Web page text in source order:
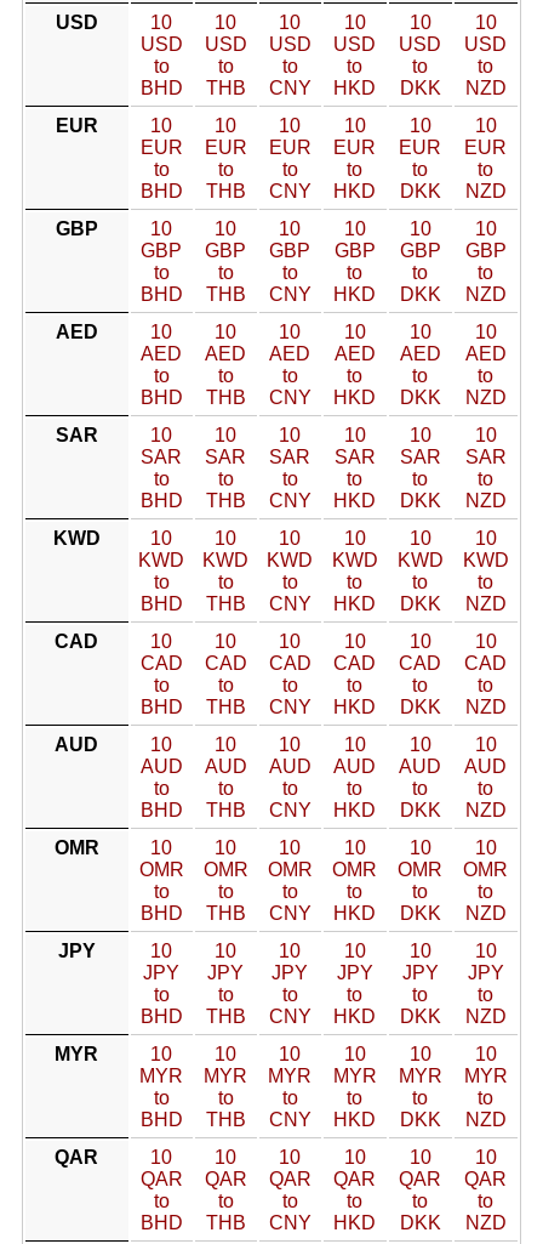
USD
10
USD
to
BHD
10
USD
to
THB
10
USD
to
CNY
10
USD
to
HKD
10
USD
to
DKK
10
USD
to
NZD
EUR
10
EUR
to
BHD
10
EUR
to
THB
10
EUR
to
CNY
10
EUR
to
HKD
10
EUR
to
DKK
10
EUR
to
NZD
GBP
10
GBP
to
BHD
10
GBP
to
THB
10
GBP
to
CNY
10
GBP
to
HKD
10
GBP
to
DKK
10
GBP
to
NZD
AED
10
AED
to
BHD
10
AED
to
THB
10
AED
to
CNY
10
AED
to
HKD
10
AED
to
DKK
10
AED
to
NZD
SAR
10
SAR
to
BHD
10
SAR
to
THB
10
SAR
to
CNY
10
SAR
to
HKD
10
SAR
to
DKK
10
SAR
to
NZD
KWD
10
KWD
to
BHD
10
KWD
to
THB
10
KWD
to
CNY
10
KWD
to
HKD
10
KWD
to
DKK
10
KWD
to
NZD
CAD
10
CAD
to
BHD
10
CAD
to
THB
10
CAD
to
CNY
10
CAD
to
HKD
10
CAD
to
DKK
10
CAD
to
NZD
AUD
10
AUD
to
BHD
10
AUD
to
THB
10
AUD
to
CNY
10
AUD
to
HKD
10
AUD
to
DKK
10
AUD
to
NZD
OMR
10
OMR
to
BHD
10
OMR
to
THB
10
OMR
to
CNY
10
OMR
to
HKD
10
OMR
to
DKK
10
OMR
to
NZD
JPY
10
JPY
to
BHD
10
JPY
to
THB
10
JPY
to
CNY
10
JPY
to
HKD
10
JPY
to
DKK
10
JPY
to
NZD
MYR
10
MYR
to
BHD
10
MYR
to
THB
10
MYR
to
CNY
10
MYR
to
HKD
10
MYR
to
DKK
10
MYR
to
NZD
QAR
10
QAR
to
BHD
10
QAR
to
THB
10
QAR
to
CNY
10
QAR
to
HKD
10
QAR
to
DKK
10
QAR
to
NZD